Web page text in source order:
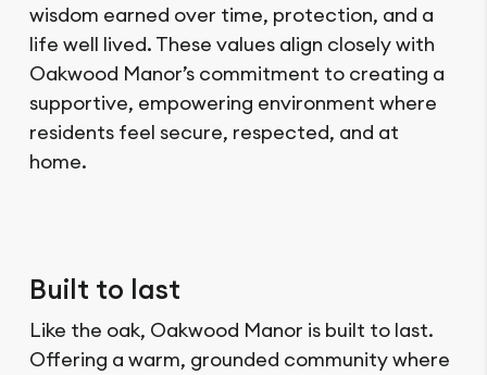
wisdom earned over time, protection, and a
life well lived. These values align closely with
Oakwood Manor’s commitment to creating a
supportive, empowering environment where
residents feel secure, respected, and at
home.
Built to last
Like the oak, Oakwood Manor is built to last.
Offering a warm, grounded community where